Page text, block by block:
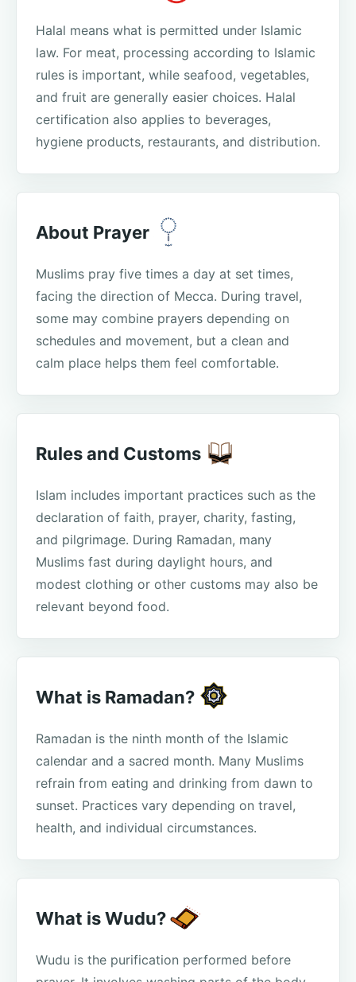
Halal means what is permitted under Islamic
law. For meat, processing according to Islamic
rules is important, while seafood, vegetables,
and fruit are generally easier choices. Halal
certification also applies to beverages,
hygiene products, restaurants, and distribution.
About Prayer
Muslims pray five times a day at set times,
facing the direction of Mecca. During travel,
some may combine prayers depending on
schedules and movement, but a clean and
calm place helps them feel comfortable.
Rules and Customs
Islam includes important practices such as the
declaration of faith, prayer, charity, fasting,
and pilgrimage. During Ramadan, many
Muslims fast during daylight hours, and
modest clothing or other customs may also be
relevant beyond food.
What is Ramadan?
Ramadan is the ninth month of the Islamic
calendar and a sacred month. Many Muslims
refrain from eating and drinking from dawn to
sunset. Practices vary depending on travel,
health, and individual circumstances.
What is Wudu?
Wudu is the purification performed before